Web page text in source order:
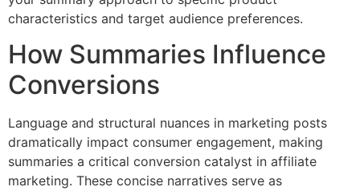
characteristics and target audience preferences.
How Summaries Influence
Conversions
Language and structural nuances in marketing posts
dramatically impact consumer engagement, making
summaries a critical conversion catalyst in affiliate
marketing. These concise narratives serve as